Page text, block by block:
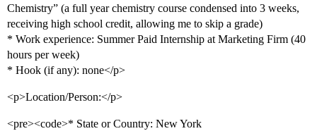
Chemistry” (a full year chemistry course condensed into 3 weeks,
receiving high school credit, allowing me to skip a grade)
* Work experience: Summer Paid Internship at Marketing Firm (40
hours per week)
* Hook (if any): none</p>
<p>Location/Person:</p>
<pre><code>* State or Country: New York